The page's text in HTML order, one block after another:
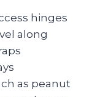
hinges
along
as peanut